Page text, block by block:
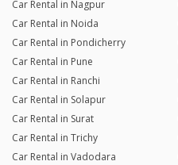
Car Rental in Nagpur
Car Rental in Noida
Car Rental in Pondicherry
Car Rental in Pune
Car Rental in Ranchi
Car Rental in Solapur
Car Rental in Surat
Car Rental in Trichy
Car Rental in Vadodara